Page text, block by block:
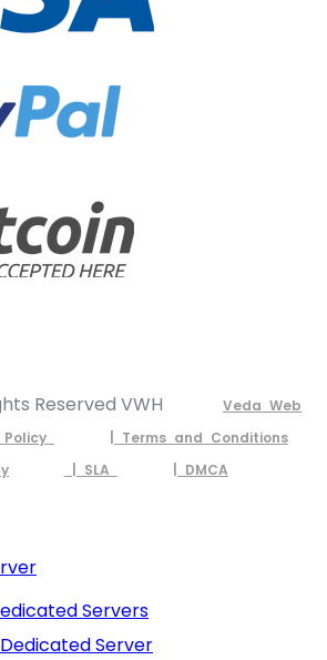
Reserved VWH
Veda Web
Policy
| Terms and Conditions
| SLA | DMCA
Servers
Dedicated Server